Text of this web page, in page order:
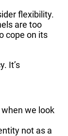
flexibility.
are too
cope on its
It’s
we look
not as a